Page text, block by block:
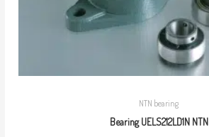
NTN bearing
Bearing UELS212LD1N NTN